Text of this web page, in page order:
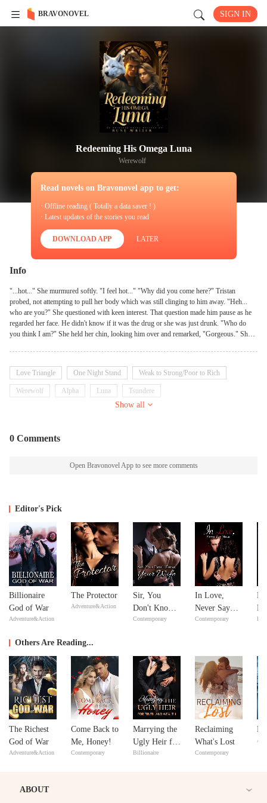
BRAVONOVEL SIGN IN
Redeeming His Omega Luna
Werewolf
Read novels on Bravonovel app to get:
· Offline reading ( Totally a data saver ! )
· Latest updates of the stories you read
DOWNLOAD APP LATER
Info
"...hot..." She murmured softly. "I feel hot..." "Why did you come here?" Tristan
probed, not attempting to pull her body which was still clinging to him away. "Heh...
who are you?" She questioned with keen interest. That question made him pause as he
regarded her face. He didn't know if it was the drug or she was just drunk. "Who do
you think I am?" She held her chin, looking him over and remarked, "Gorgeous." She
began to trail her fingers over it. It looked like she was just scribbling nonsense with her
finger and a small throaty laugh escaped his lips at the sight. "Stop laughing." She
looked up and admonished him, the look on her face serious. Tristan chuckled and
his palm and exclaimed excitedly, clapping her palms together. "I know, I know now. I
this a side effect of the drug?
Love Triangle One Night Stand Weak to Strong/Poor to Rich
Werewolf Alpha Luna Tsundere
Show all
0 Comments
Open Bravonovel App to see more comments
Editor's Pick
Billionaire
God of War
Adventure&Action
The Protector
Adventure&Action
Sir, You
Don't Know
Your Wife
Contemporary
In Love,
Never Say
Never
Contemporary
Others Are Reading...
The Richest
God of War
Adventure&Action
Come Back to
Me, Honey!
Contemporary
Marrying the
Ugly Heir for
Truth and
Billionaire
Reclaiming
What's Lost
Contemporary
ABOUT